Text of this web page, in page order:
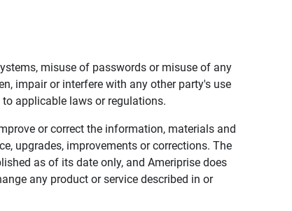
misuse of passwords or misuse of any
impair or interfere with any other party's use
applicable laws or regulations.
or correct the information, materials and
upgrades, improvements or corrections. The
as of its date only, and Ameriprise does
any product or service described in or